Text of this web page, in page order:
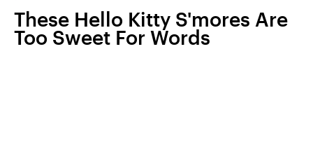
These Hello Kitty S'mores Are
Too Sweet For Words